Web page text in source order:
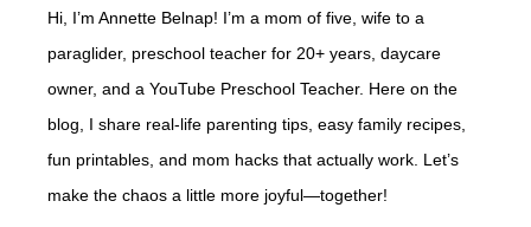
Hi, I’m Annette Belnap! I’m a mom of five, wife to a
paraglider, preschool teacher for 20+ years, daycare
owner, and a YouTube Preschool Teacher. Here on the
blog, I share real-life parenting tips, easy family recipes,
fun printables, and mom hacks that actually work. Let’s
make the chaos a little more joyful—together!